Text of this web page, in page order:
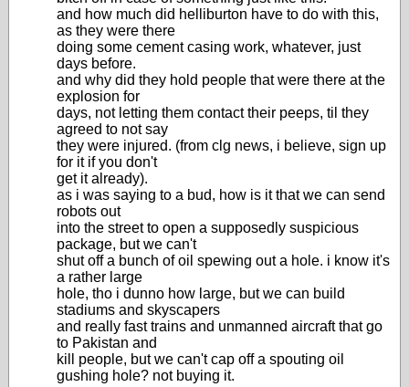
and how much did helliburton have to do with this,
as they were there
doing some cement casing work, whatever, just
days before.
and why did they hold people that were there at the
explosion for
days, not letting them contact their peeps, til they
agreed to not say
they were injured. (from clg news, i believe, sign up
for it if you don't
get it already).
as i was saying to a bud, how is it that we can send
robots out
into the street to open a supposedly suspicious
package, but we can't
shut off a bunch of oil spewing out a hole. i know it's
a rather large
hole, tho i dunno how large, but we can build
stadiums and skyscapers
and really fast trains and unmanned aircraft that go
to Pakistan and
kill people, but we can't cap off a spouting oil
gushing hole? not buying it.